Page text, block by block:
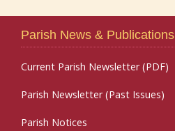
Parish News & Publications
Current Parish Newsletter (PDF)
Parish Newsletter (Past Issues)
Parish Notices